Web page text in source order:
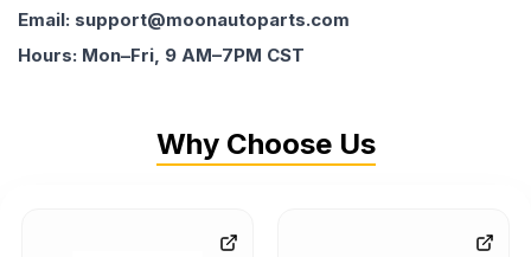
Email: support@moonautoparts.com
Hours: Mon–Fri, 9 AM–7PM CST
Why Choose Us